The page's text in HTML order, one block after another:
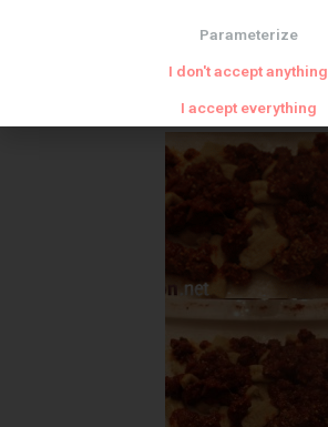
Parameterize
I don't accept anything
I accept everything